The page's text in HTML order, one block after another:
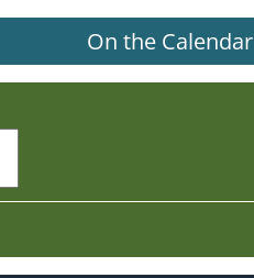
On the Calendar